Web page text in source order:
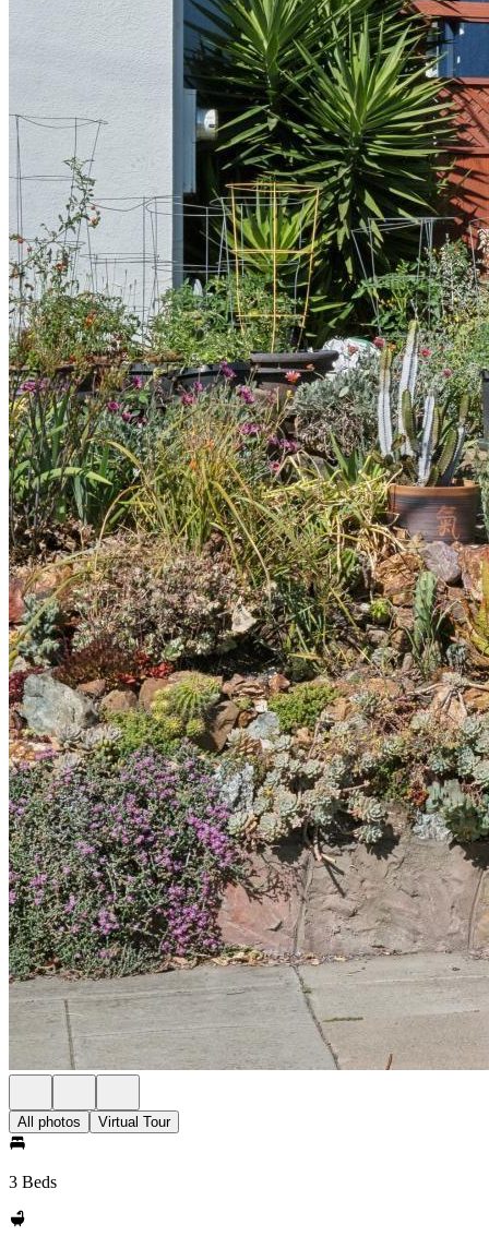
All photos Virtual Tour
3 Beds